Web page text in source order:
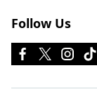
Follow Us